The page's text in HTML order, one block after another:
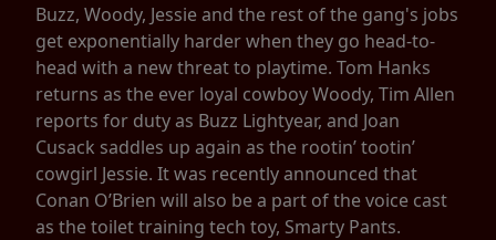
Buzz, Woody, Jessie and the rest of the gang's jobs
get exponentially harder when they go head-to-
head with a new threat to playtime. Tom Hanks
returns as the ever loyal cowboy Woody, Tim Allen
reports for duty as Buzz Lightyear, and Joan
Cusack saddles up again as the rootin’ tootin’
cowgirl Jessie. It was recently announced that
Conan O’Brien will also be a part of the voice cast
as the toilet training tech toy, Smarty Pants.